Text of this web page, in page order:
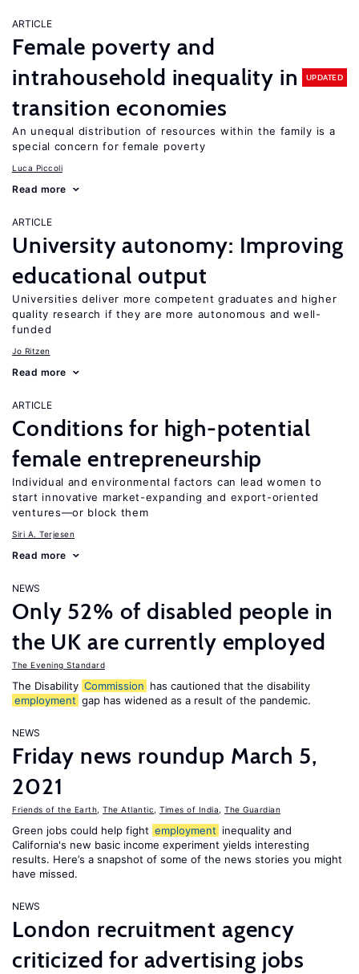
ARTICLE
Female poverty and
intrahousehold inequality in
transition economies
UPDATED
An unequal distribution of resources within the family is a
special concern for female poverty
Luca Piccoli
Read more
ARTICLE
University autonomy: Improving
educational output
Universities deliver more competent graduates and higher
quality research if they are more autonomous and well-
funded
Jo Ritzen
Read more
ARTICLE
Conditions for high-potential
female entrepreneurship
Individual and environmental factors can lead women to
start innovative market-expanding and export-oriented
ventures—or block them
Siri A. Terjesen
Read more
NEWS
Only 52% of disabled people in
the UK are currently employed
The Evening Standard
The Disability Commission has cautioned that the disability
employment gap has widened as a result of the pandemic.
NEWS
Friday news roundup March 5,
2021
Friends of the Earth The Atlantic Times of India The Guardian
Green jobs could help fight employment inequality and
California's new basic income experiment yields interesting
results. Here’s a snapshot of some of the news stories you might
have missed.
NEWS
London recruitment agency
criticized for advertising jobs